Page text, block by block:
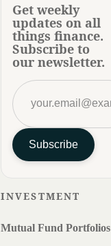
Get weekly
updates on all
things finance.
Subscribe to
our newsletter.
Subscribe
INVESTMENT
Mutual Fund Portfolios